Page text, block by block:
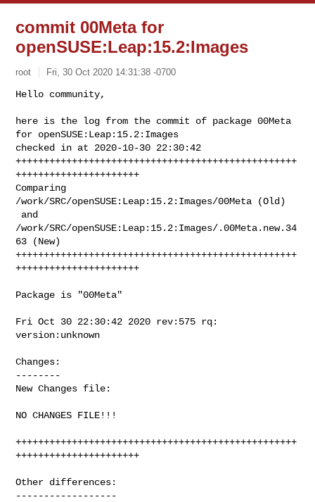
commit 00Meta for
openSUSE:Leap:15.2:Images
root Fri, 30 Oct 2020 14:31:38 -0700
Hello community,
here is the log from the commit of package 00Meta
for openSUSE:Leap:15.2:Images
checked in at 2020-10-30 22:30:42
++++++++++++++++++++++++++++++++++++++++++++++++++
++++++++++++++++++++++
Comparing
/work/SRC/openSUSE:Leap:15.2:Images/00Meta (Old)
/work/SRC/openSUSE:Leap:15.2:Images/.00Meta.new.34
63 (New)
++++++++++++++++++++++++++++++++++++++++++++++++++
++++++++++++++++++++++
Package is "00Meta"
Fri Oct 30 22:30:42 2020 rev:575 rq:
version:unknown
Changes:
--------
New Changes file:
NO CHANGES FILE!!!
++++++++++++++++++++++++++++++++++++++++++++++++++
++++++++++++++++++++++
Other differences:
------------------